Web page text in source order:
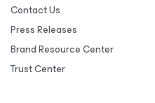
Contact Us
Press Releases
Brand Resource Center
Trust Center